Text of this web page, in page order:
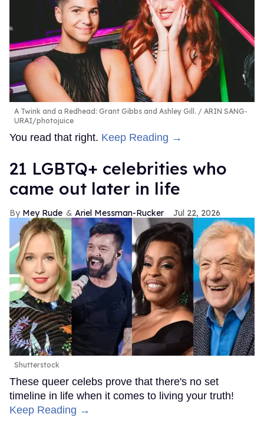
A Twink and a Redhead: Grant Gibbs and Ashley Gill.
ARIN SANG-
URAI/photojuice
You read that right. Keep Reading →
21 LGBTQ+ celebrities who
came out later in life
Mey Rude Ariel Messman-Rucker Jul 22, 2026
Shutterstock
These queer celebs prove that there's no set
timeline in life when it comes to living your truth!
Keep Reading →